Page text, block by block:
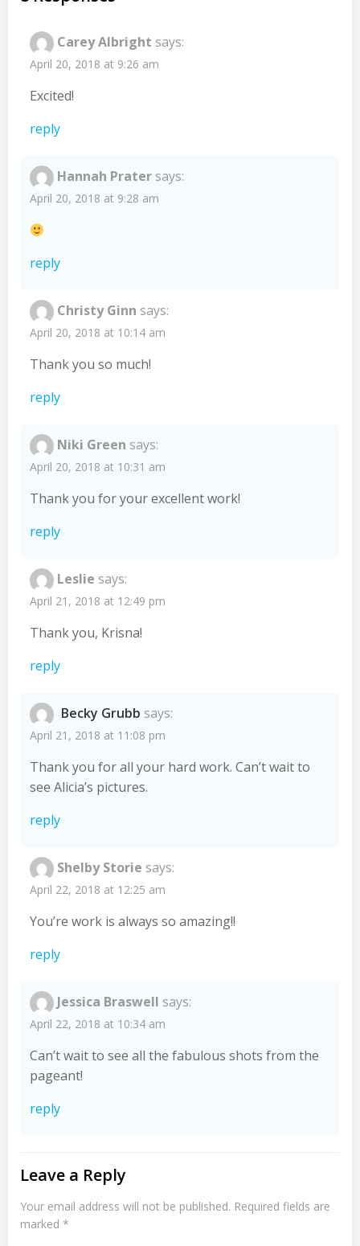
Carey Albright says:
April 20, 2018 at 9:26 am
Excited!
reply
Hannah Prater says:
April 20, 2018 at 9:28 am
reply
Christy Ginn says:
April 20, 2018 at 10:14 am
Thank you so much!
reply
Niki Green says:
April 20, 2018 at 10:31 am
Thank you for your excellent work!
reply
Leslie says:
April 21, 2018 at 12:49 pm
Thank you, Krisna!
reply
Becky Grubb says:
April 21, 2018 at 11:08 pm
Thank you for all your hard work. Can’t wait to
see Alicia’s pictures.
reply
Shelby Storie says:
April 22, 2018 at 12:25 am
You’re work is always so amazing!!
reply
Jessica Braswell says:
April 22, 2018 at 10:34 am
Can’t wait to see all the fabulous shots from the
pageant!
reply
Leave a Reply
Your email address will not be published. Required fields are
marked *